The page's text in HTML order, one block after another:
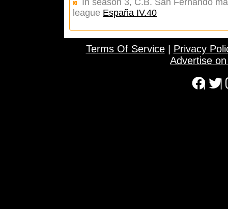
In season 3, C.B. San Fernando
league España IV.40
Terms Of Service| Privacy
Advertise
| |